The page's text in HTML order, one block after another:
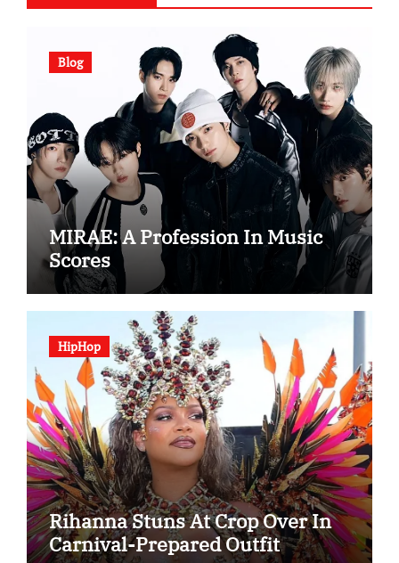
Blog
MIRAE: A Profession In Music
Scores
HipHop
Rihanna Stuns At Crop Over In
Carnival-Prepared Outfit